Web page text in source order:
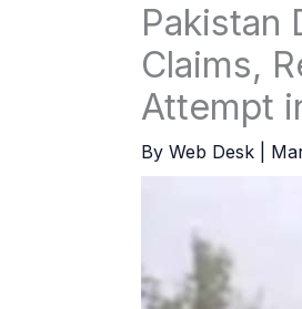
Pakistan
Claims,
Attempt
By Web Desk